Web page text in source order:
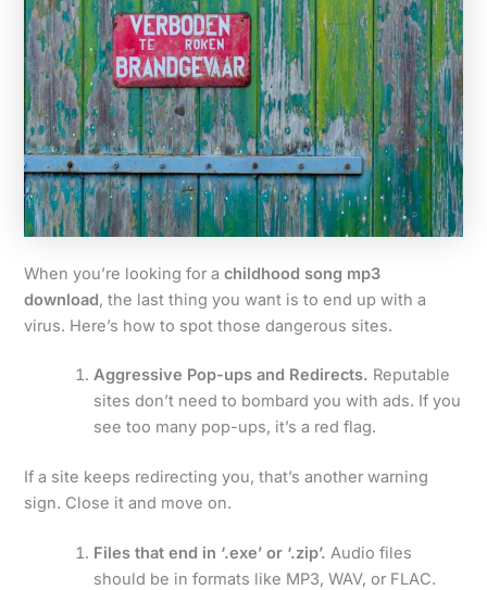
When you’re looking for achildhood song mp3
download, the last thing you want is to end up with a
virus. Here’s how to spot those dangerous sites.
Aggressive Pop-ups and Redirects. Reputable
sites don’t need to bombard you with ads. If you
see too many pop-ups, it’s a red flag.
If a site keeps redirecting you, that’s another warning
sign. Close it and move on.
Files that end in ‘.exe’ or ‘.zip’. Audio files
should be in formats like MP3, WAV, or FLAC.